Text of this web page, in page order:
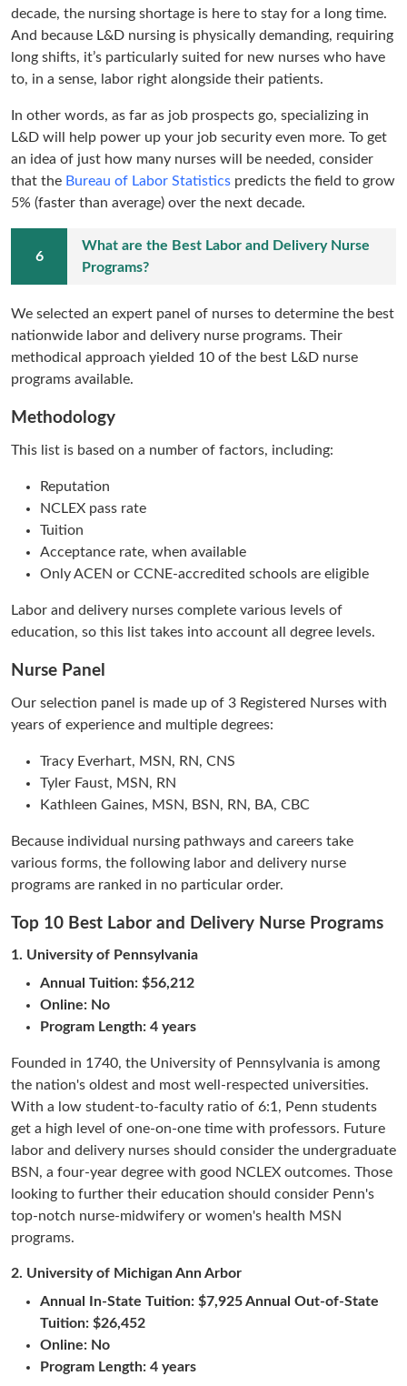
decade, the nursing shortage is here to stay for a long time.
And because L&D nursing is physically demanding, requiring
long shifts, it’s particularly suited for new nurses who have
to, in a sense, labor right alongside their patients.
In other words, as far as job prospects go, specializing in
L&D will help power up your job security even more. To get
an idea of just how many nurses will be needed, consider
that the Bureau of Labor Statistics predicts the field to grow
5% (faster than average) over the next decade.
What are the Best Labor and Delivery Nurse
Programs?
We selected an expert panel of nurses to determine the best
nationwide labor and delivery nurse programs. Their
methodical approach yielded 10 of the best L&D nurse
programs available.
Methodology
This list is based on a number of factors, including:
Reputation
NCLEX pass rate
Tuition
Acceptance rate, when available
Only ACEN or CCNE-accredited schools are eligible
Labor and delivery nurses complete various levels of
education, so this list takes into account all degree levels.
Nurse Panel
Our selection panel is made up of 3 Registered Nurses with
years of experience and multiple degrees:
Tracy Everhart, MSN, RN, CNS
Tyler Faust, MSN, RN
Kathleen Gaines, MSN, BSN, RN, BA, CBC
Because individual nursing pathways and careers take
various forms, the following labor and delivery nurse
programs are ranked in no particular order.
Top 10 Best Labor and Delivery Nurse Programs
1. University of Pennsylvania
Annual Tuition: $56,212
Online: No
Program Length: 4 years
Founded in 1740, the University of Pennsylvania is among
the nation's oldest and most well-respected universities.
With a low student-to-faculty ratio of 6:1, Penn students
get a high level of one-on-one time with professors. Future
labor and delivery nurses should consider the undergraduate
BSN, a four-year degree with good NCLEX outcomes. Those
looking to further their education should consider Penn's
top-notch nurse-midwifery or women's health MSN
programs.
2. University of Michigan Ann Arbor
Annual In-State Tuition: $7,925 Annual Out-of-State
Tuition: $26,452
Online: No
Program Length: 4 years